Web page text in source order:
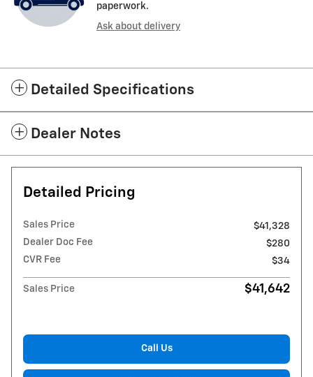
paperwork.
Ask about delivery
Detailed Specifications
Dealer Notes
Detailed Pricing
Sales Price
$41,328
Dealer Doc Fee
$280
CVR Fee
$34
Sales Price $41,642
Call Us